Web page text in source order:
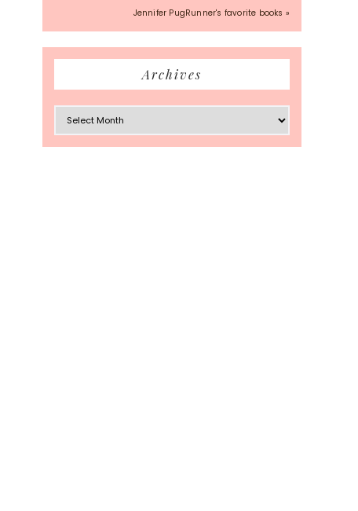
Jennifer PugRunner's favorite books »
Archives
Archives